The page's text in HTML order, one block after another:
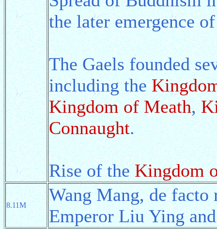
the later emergence
The Gaels founded
including the
Kingdom of Meath,
Connaught.
Rise of theKingdom
8.11M
Wang Mang, de facto
Emperor Liu Ying